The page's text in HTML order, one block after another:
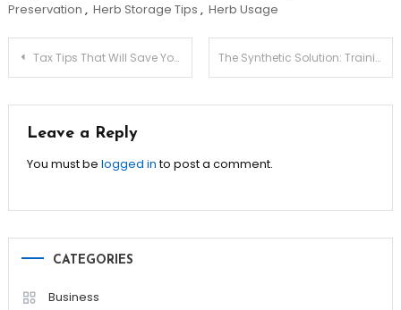
Preservation , Herb Storage Tips , Herb Usage
Post
Tax Tips That Will Save Your Business Thousands! The Synthetic Solution: Training Models Without Breaching Privacy Laws
Leave a Reply
You must be logged into post a comment.
CATEGORIES
Business